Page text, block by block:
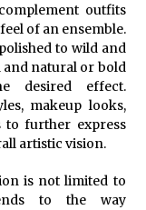
outfits
of an ensemble.
to wild and
and natural or bold
desired effect.
makeup looks,
to further express
artistic vision.
is not limited to
to the way